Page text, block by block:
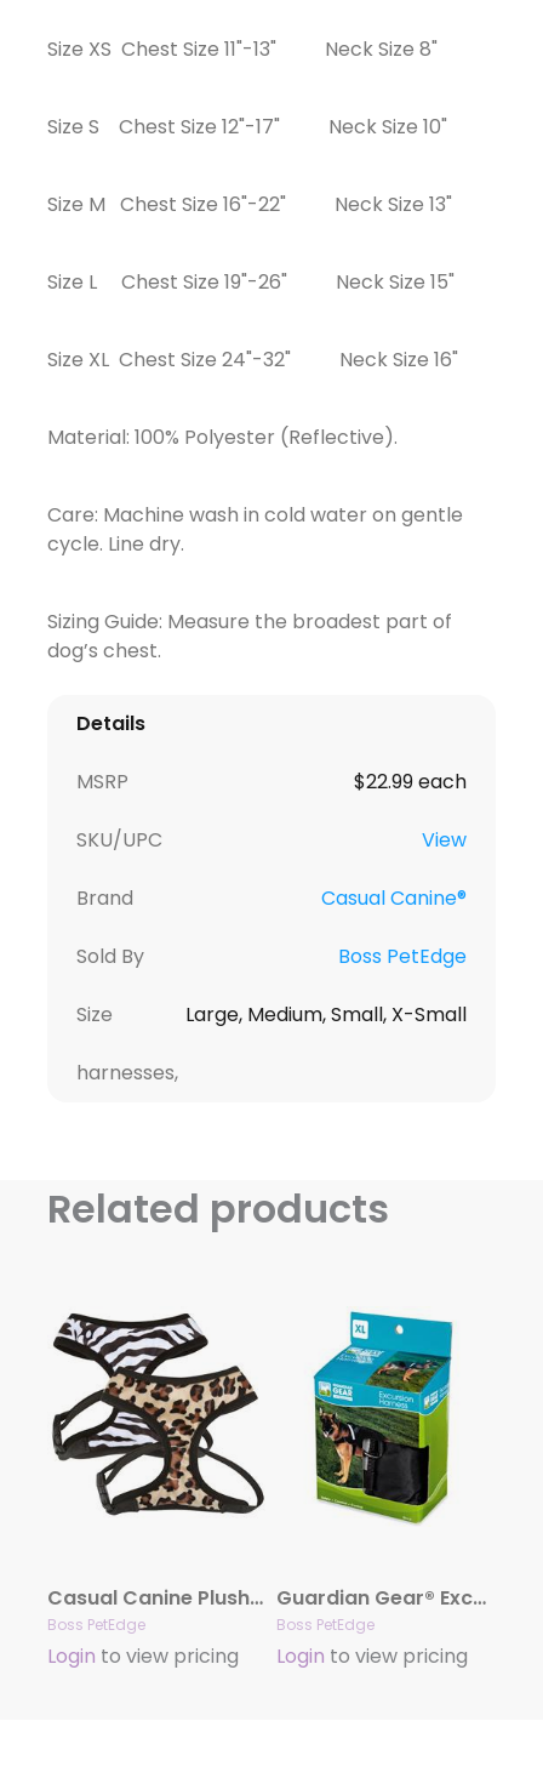
Size XS Chest Size 11"-13" Neck Size 8"
Size S Chest Size 12"-17" Neck Size 10"
Size M Chest Size 16"-22" Neck Size 13"
Size L Chest Size 19"-26" Neck Size 15"
Size XL Chest Size 24"-32" Neck Size 16"
Material: 100% Polyester (Reflective).
Care: Machine wash in cold water on gentle
cycle. Line dry.
Sizing Guide: Measure the broadest part of
dog’s chest.
Details
MSRP $22.99 each
SKU/UPC View
Brand Casual Canine®
Sold By Boss PetEdge
Size Large, Medium, Small, X-Small
harnesses,
Related products
Casual Canine Plush Print Harness
Boss PetEdge
Login to view pricing
Guardian Gear® Excursion Dog Harnesses
Boss PetEdge
Login to view pricing